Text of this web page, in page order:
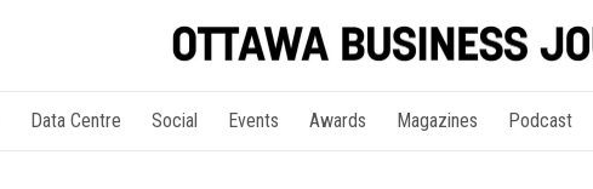
Data Centre Social Events Awards Magazines Podcast